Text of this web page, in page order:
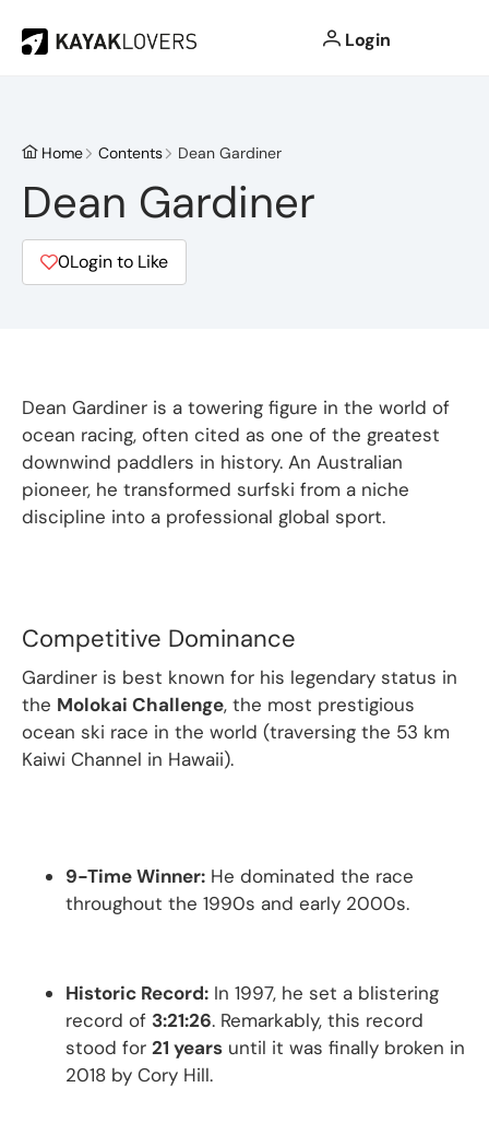
Login
Home Contents Dean Gardiner
Dean Gardiner
0Login to Like
Dean Gardiner is a towering figure in the world of
ocean racing, often cited as one of the greatest
downwind paddlers in history. An Australian
pioneer, he transformed surfski from a niche
discipline into a professional global sport.
Competitive Dominance
Gardiner is best known for his legendary status in
the Molokai Challenge, the most prestigious
ocean ski race in the world (traversing the 53 km
Kaiwi Channel in Hawaii).
9-Time Winner: He dominated the race
throughout the 1990s and early 2000s.
Historic Record: In 1997, he set a blistering
record of 3:21:26. Remarkably, this record
stood for 21 years until it was finally broken in
2018 by Cory Hill.